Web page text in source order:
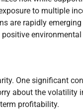
to multiple
are rapidly
One significant
about the volatility
profitability.